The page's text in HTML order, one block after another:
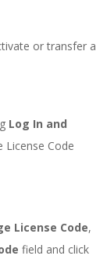
or transfer a
Log In and
License Code
License Code,
field and click